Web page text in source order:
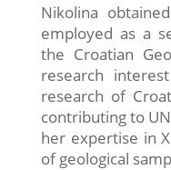
Nikolina
employed as a
the Croatian
research
research of
contributing to
her expertise in
of geological